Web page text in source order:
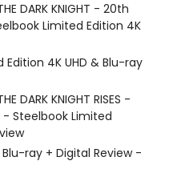
DARK KNIGHT - 20th
Limited Edition 4K
4K UHD & Blu-ray
DARK KNIGHT RISES -
Steelbook Limited
ray + Digital Review -